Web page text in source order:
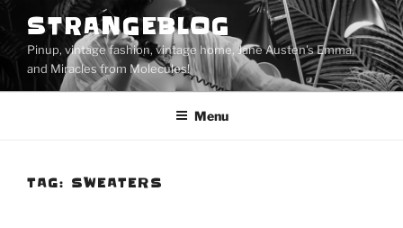
to
content
STRANGEBLOG
Pinup, vintage fashion, vintage home, Jane Austen's Emma,
and Miracles from Molecules!
Menu
TAG: SWEATERS